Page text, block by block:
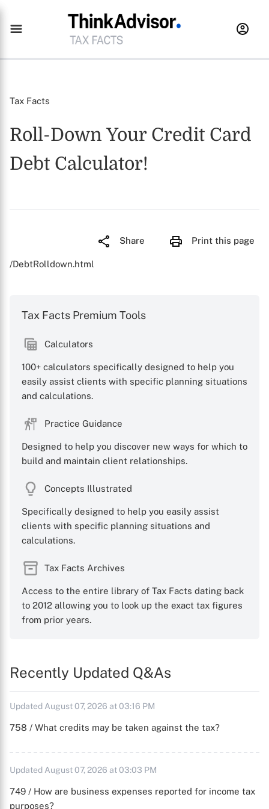
Tax Facts
Roll-Down Your Credit Card
Debt Calculator!
Share Print this page
/DebtRolldown.html
Tax Facts Premium Tools
Calculators
100+ calculators specifically designed to help you
easily assist clients with specific planning situations
and calculations.
Practice Guidance
Designed to help you discover new ways for which to
build and maintain client relationships.
Concepts Illustrated
Specifically designed to help you easily assist
clients with specific planning situations and
calculations.
Tax Facts Archives
Access to the entire library of Tax Facts dating back
to 2012 allowing you to look up the exact tax figures
from prior years.
Recently Updated Q&As
Updated August 07, 2026 at 03:16 PM
758 / What credits may be taken against the tax?
Updated August 07, 2026 at 03:03 PM
749 / How are business expenses reported for income tax
purposes?